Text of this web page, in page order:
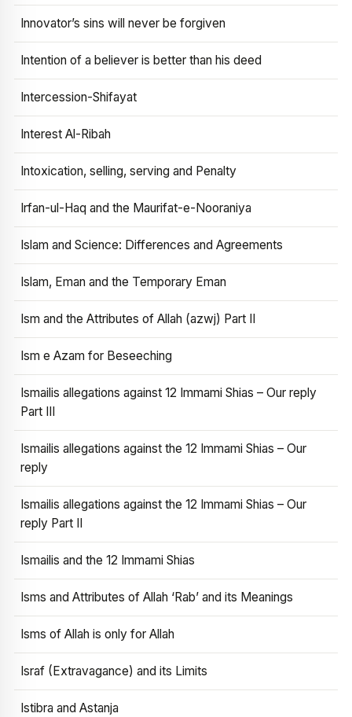
Innovator’s sins will never be forgiven
Intention of a believer is better than his deed
Intercession-Shifayat
Interest Al-Ribah
Intoxication, selling, serving and Penalty
Irfan-ul-Haq and the Maurifat-e-Nooraniya
Islam and Science: Differences and Agreements
Islam, Eman and the Temporary Eman
Ism and the Attributes of Allah (azwj) Part II
Ism e Azam for Beseeching
Ismailis allegations against 12 Immami Shias – Our reply
Part III
Ismailis allegations against the 12 Immami Shias – Our
reply
Ismailis allegations against the 12 Immami Shias – Our
reply Part II
Ismailis and the 12 Immami Shias
Isms and Attributes of Allah ‘Rab’ and its Meanings
Isms of Allah is only for Allah
Israf (Extravagance) and its Limits
Istibra and Astanja